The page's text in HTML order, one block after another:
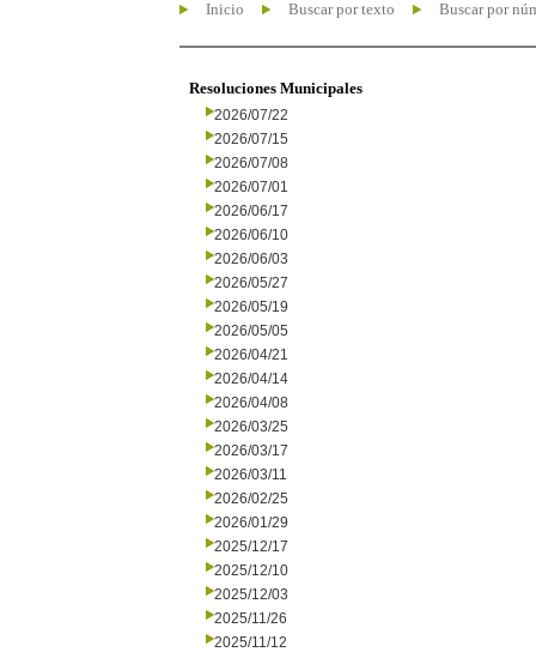
Inicio Buscar por texto Buscar por
Resoluciones Municipales
2026/07/22
2026/07/15
2026/07/08
2026/07/01
2026/06/17
2026/06/10
2026/06/03
2026/05/27
2026/05/19
2026/05/05
2026/04/21
2026/04/14
2026/04/08
2026/03/25
2026/03/17
2026/03/11
2026/02/25
2026/01/29
2025/12/17
2025/12/10
2025/12/03
2025/11/26
2025/11/12